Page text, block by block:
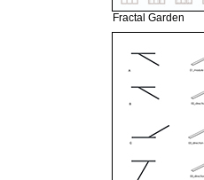
Fractal Garden